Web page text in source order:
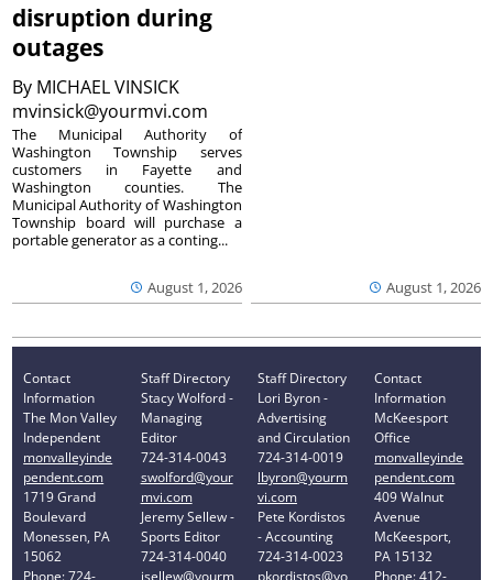
disruption during
outages
By MICHAEL VINSICK
mvinsick@yourmvi.com
August 1, 2026
The Municipal Authority of
Washington Township serves
customers in Fayette and
Washington counties. The
Municipal Authority of Washington
Township board will purchase a
portable generator as a conting...
August 1, 2026
Contact
Information
The Mon Valley
Independent
monvalleyinde
pendent.com
1719 Grand
Boulevard
Monessen, PA
15062
Phone: 724-
Staff Directory
Stacy Wolford -
Managing
Editor
724-314-0043
swolford@your
mvi.com
Jeremy Sellew -
Sports Editor
724-314-0040
jsellew@yourm
Staff Directory
Lori Byron -
Advertising
and Circulation
724-314-0019
lbyron@yourm
vi.com
Pete Kordistos
- Accounting
724-314-0023
pkordistos@yo
Contact
Information
McKeesport
Office
monvalleyinde
pendent.com
409 Walnut
Avenue
McKeesport,
PA 15132
Phone: 412-